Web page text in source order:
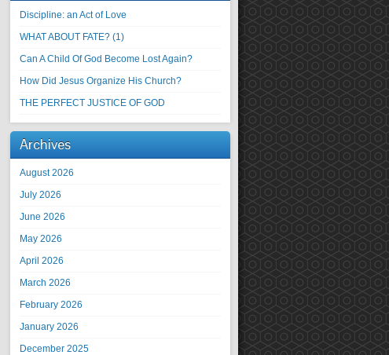
Discipline: an Act of Love
WHAT ABOUT FATE? (1)
Can A Child Of God Become Lost Again?
How Did Jesus Organize His Church?
THE PERFECT JUSTICE OF GOD
Archives
August 2026
July 2026
June 2026
May 2026
April 2026
March 2026
February 2026
January 2026
December 2025